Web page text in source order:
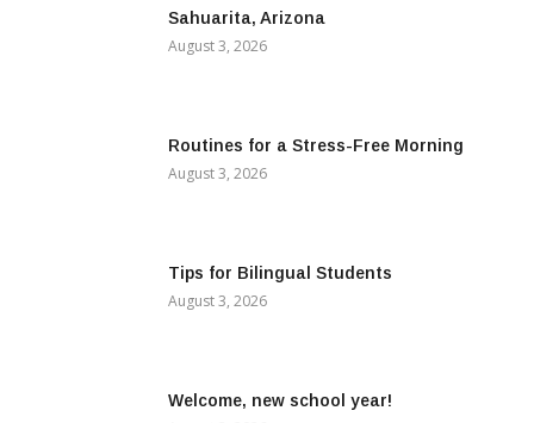
Sahuarita, Arizona
August 3, 2026
Routines for a Stress-Free Morning
August 3, 2026
Tips for Bilingual Students
August 3, 2026
Welcome, new school year!